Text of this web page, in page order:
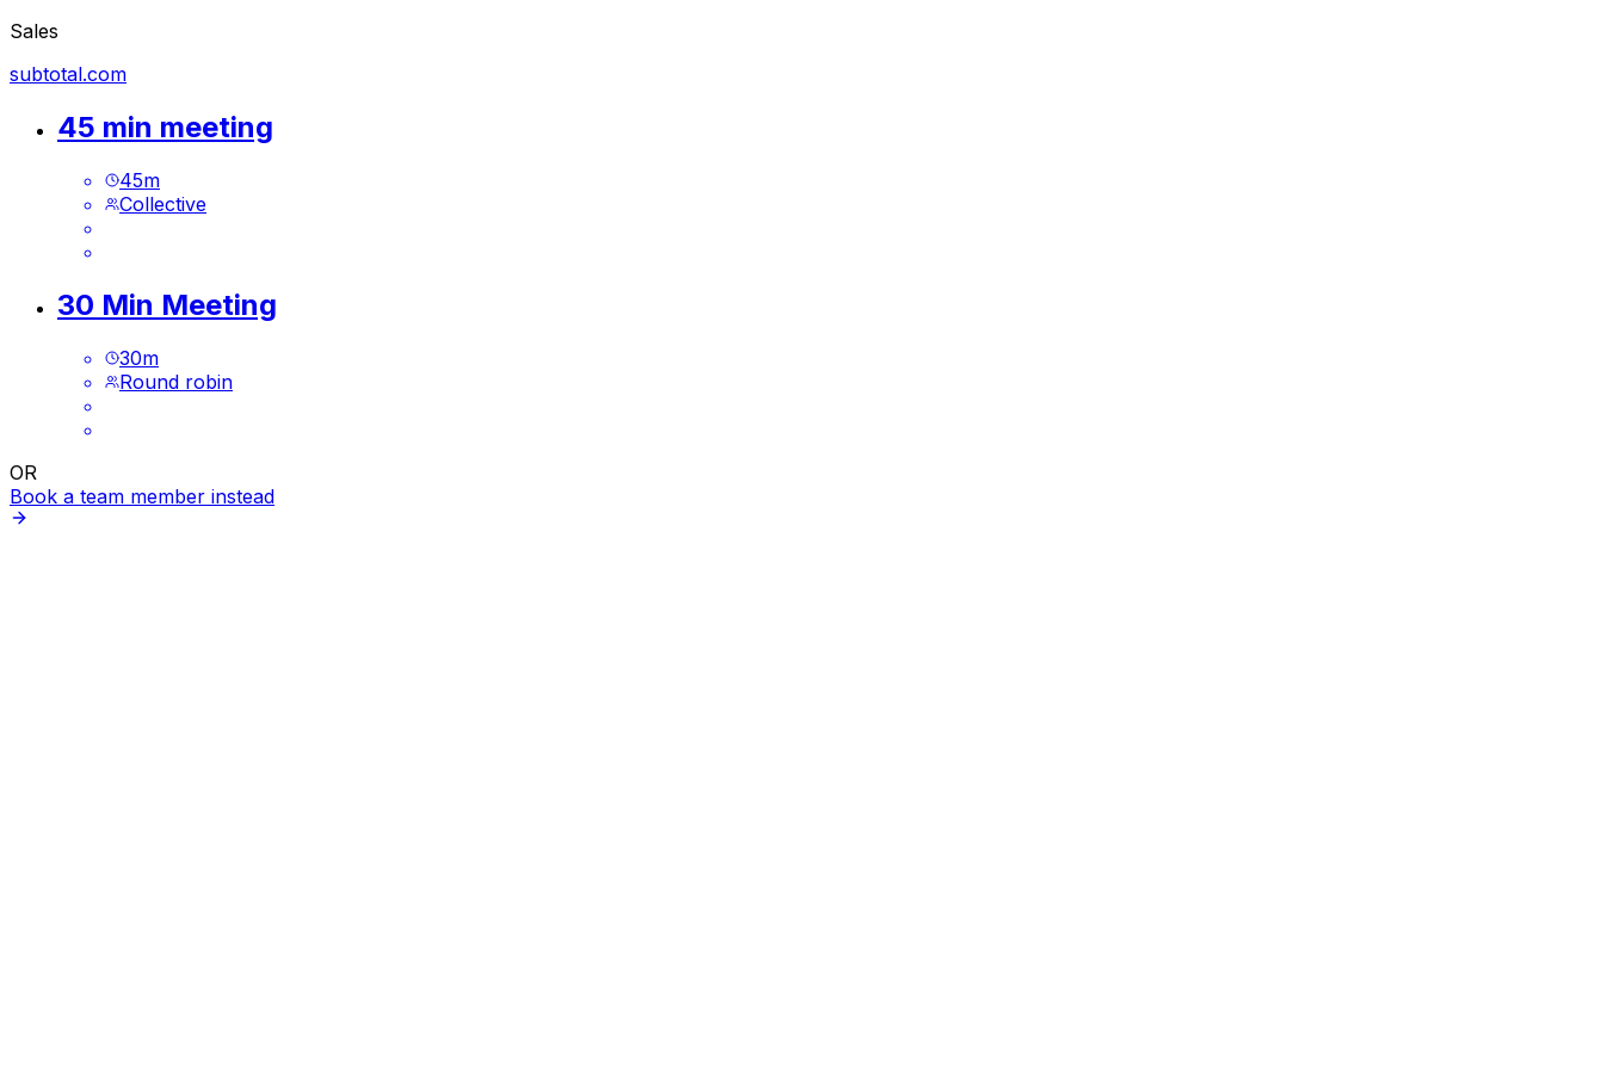
Sales
subtotal.com
45 min meeting
45m
Collective
30 Min Meeting
30m
Round robin
OR
Book a team member instead